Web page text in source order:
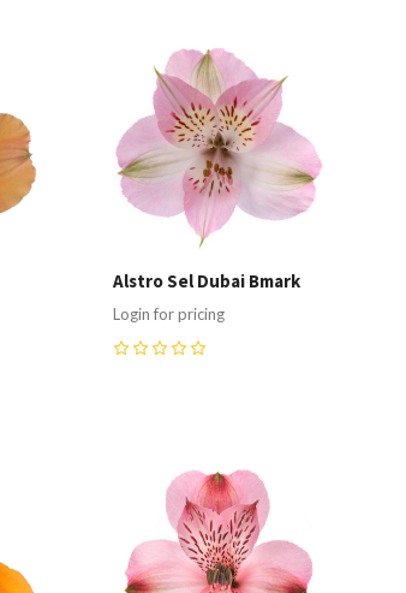
Compare
Alstro Sel Dubai Bmark
Login for pricing
Compare